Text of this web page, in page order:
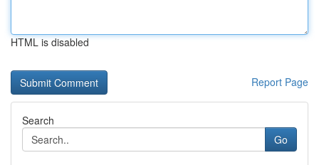
HTML is disabled
Report Page
Search
Go